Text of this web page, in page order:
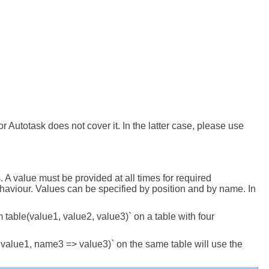
Autotask does not cover it. In the latter case, please use
value must be provided at all times for required
Values can be specified by position and by name. In
value2, value3)` on a table with four
name3 => value3)` on the same table will use the